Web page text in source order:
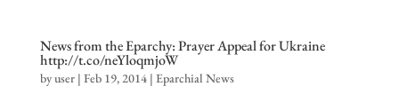
News from the Eparchy: Prayer Appeal for Ukraine
http://t.co/neYloqmjoW
byuser| Feb 19, 2014| Eparchial News